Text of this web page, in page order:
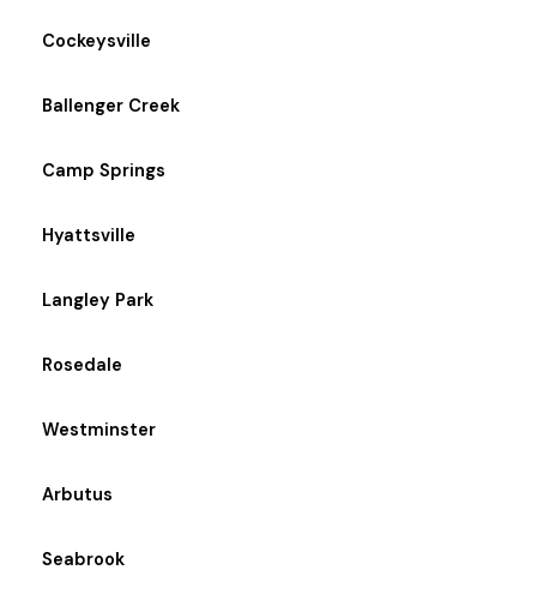
Cockeysville
Ballenger Creek
Camp Springs
Hyattsville
Langley Park
Rosedale
Westminster
Arbutus
Seabrook